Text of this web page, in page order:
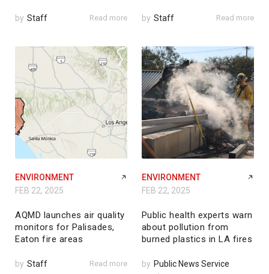
by Staff Read more by Staff Read more
ENVIRONMENT
FEB 22, 2025
AQMD launches air quality
monitors for Palisades,
Eaton fire areas
by Staff Read more
ENVIRONMENT
FEB 22, 2025
Public health experts warn
about pollution from
burned plastics in LA fires
by Public News Service